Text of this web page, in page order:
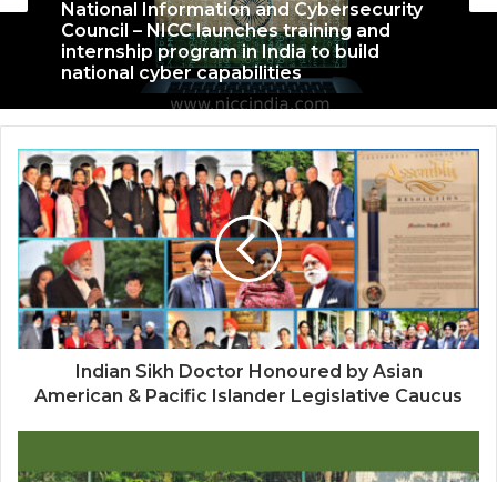
National Information and Cybersecurity
Council – NICC launches training and
internship program in India to build
national cyber capabilities
September 27, 2022
India’s Defense Architecture in New
Delhi from 27th to 29th September 2022
Indian Sikh Doctor Honoured by Asian
American & Pacific Islander Legislative Caucus